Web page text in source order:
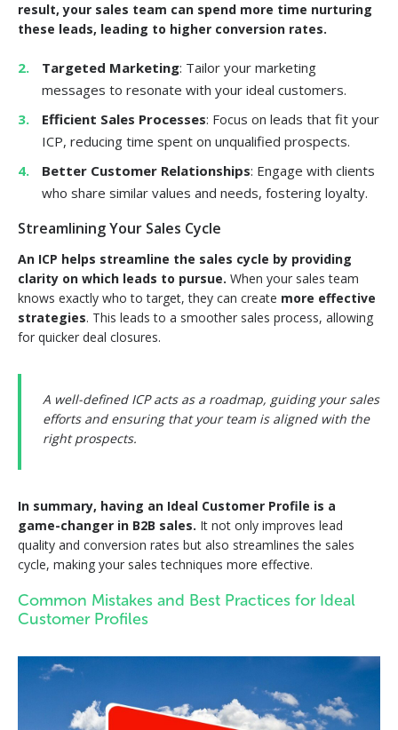
result, your sales team can spend more time nurturing
these leads, leading to higher conversion rates.
Targeted Marketing: Tailor your marketing
messages to resonate with your ideal customers.
Efficient Sales Processes: Focus on leads that fit your
ICP, reducing time spent on unqualified prospects.
Better Customer Relationships: Engage with clients
who share similar values and needs, fostering loyalty.
Streamlining Your Sales Cycle
An ICP helps streamline the sales cycle by providing
clarity on which leads to pursue. When your sales team
knows exactly who to target, they can create more effective
strategies. This leads to a smoother sales process, allowing
for quicker deal closures.
A well-defined ICP acts as a roadmap, guiding your sales
efforts and ensuring that your team is aligned with the
right prospects.
In summary, having an Ideal Customer Profile is a
game-changer in B2B sales. It not only improves lead
quality and conversion rates but also streamlines the sales
cycle, making your sales techniques more effective.
Common Mistakes and Best Practices for Ideal
Customer Profiles